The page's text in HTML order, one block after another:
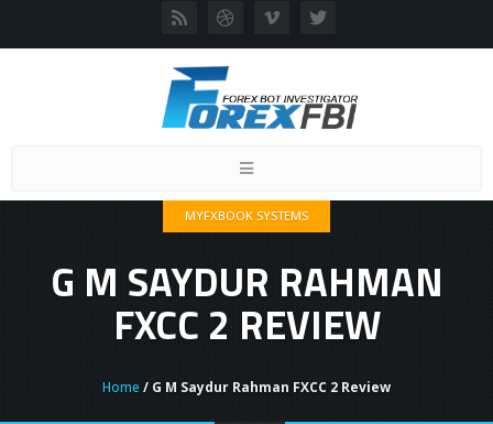
Toggle
MYFXBOOK SYSTEMS
G M SAYDUR RAHMAN
FXCC 2 REVIEW
Home / G M Saydur Rahman FXCC 2 Review